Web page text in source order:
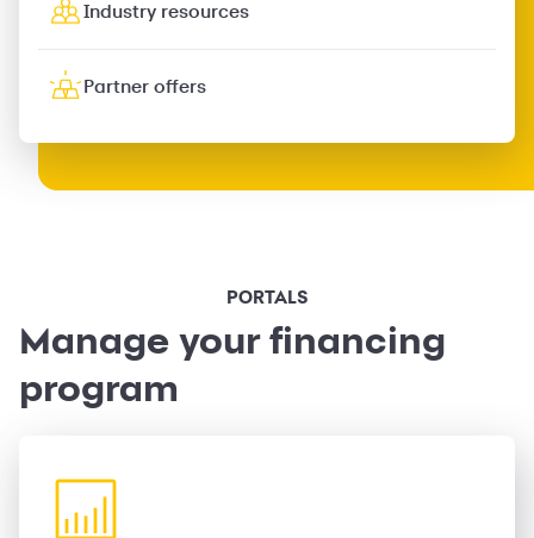
Industry resources
Partner offers
PORTALS
Manage your financing
program